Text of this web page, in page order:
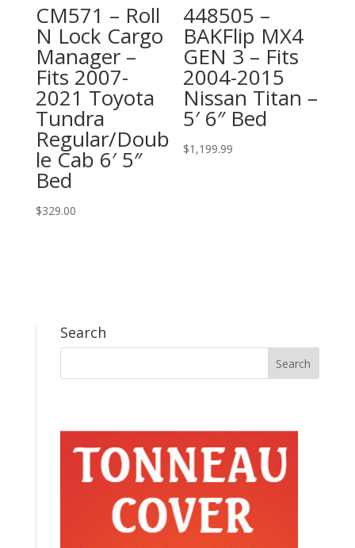
CM571 – Roll
N Lock Cargo
Manager –
Fits 2007-
2021 Toyota
Tundra
Regular/Doub
le Cab 6′ 5″
Bed
$329.00
448505 –
BAKFlip MX4
GEN 3 – Fits
2004-2015
Nissan Titan –
5′ 6″ Bed
$1,199.99
Search